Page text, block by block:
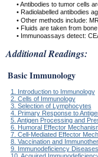
• Antibodies to tumor cells
• Radiolabelled antibodies
• Other methods include:
• Fluids are taken from
• Immunoassays detect:
Additional Readings:
Basic Immunology
1. Introduction to Immunology
2. Cells of Immunology
3. Selection of Lymphocytes
4. Primary Response to
5. Antigen Processing and
6. Humoral Effector
7. Cell-Mediated Effector
8. Vaccination and
9. Immunodeficiency Diseases